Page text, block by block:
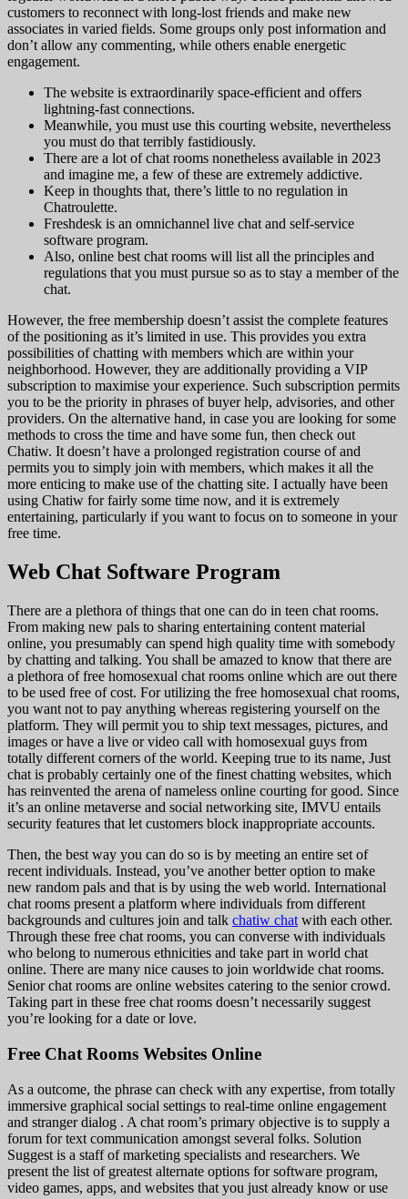
customers to reconnect with long-lost friends and make new
associates in varied fields. Some groups only post information and
don’t allow any commenting, while others enable energetic
engagement.
The website is extraordinarily space-efficient and offers
lightning-fast connections.
Meanwhile, you must use this courting website, nevertheless
you must do that terribly fastidiously.
There are a lot of chat rooms nonetheless available in 2023
and imagine me, a few of these are extremely addictive.
Keep in thoughts that, there’s little to no regulation in
Chatroulette.
Freshdesk is an omnichannel live chat and self-service
software program.
Also, online best chat rooms will list all the principles and
regulations that you must pursue so as to stay a member of the
chat.
However, the free membership doesn’t assist the complete features
of the positioning as it’s limited in use. This provides you extra
possibilities of chatting with members which are within your
neighborhood. However, they are additionally providing a VIP
subscription to maximise your experience. Such subscription permits
you to be the priority in phrases of buyer help, advisories, and other
providers. On the alternative hand, in case you are looking for some
methods to cross the time and have some fun, then check out
Chatiw. It doesn’t have a prolonged registration course of and
permits you to simply join with members, which makes it all the
more enticing to make use of the chatting site. I actually have been
using Chatiw for fairly some time now, and it is extremely
entertaining, particularly if you want to focus on to someone in your
free time.
Web Chat Software Program
There are a plethora of things that one can do in teen chat rooms.
From making new pals to sharing entertaining content material
online, you presumably can spend high quality time with somebody
by chatting and talking. You shall be amazed to know that there are
a plethora of free homosexual chat rooms online which are out there
to be used free of cost. For utilizing the free homosexual chat rooms,
you want not to pay anything whereas registering yourself on the
platform. They will permit you to ship text messages, pictures, and
images or have a live or video call with homosexual guys from
totally different corners of the world. Keeping true to its name, Just
chat is probably certainly one of the finest chatting websites, which
has reinvented the arena of nameless online courting for good. Since
it’s an online metaverse and social networking site, IMVU entails
security features that let customers block inappropriate accounts.
Then, the best way you can do so is by meeting an entire set of
recent individuals. Instead, you’ve another better option to make
new random pals and that is by using the web world. International
chat rooms present a platform where individuals from different
backgrounds and cultures join and talk chatiw chat with each other.
Through these free chat rooms, you can converse with individuals
who belong to numerous ethnicities and take part in world chat
online. There are many nice causes to join worldwide chat rooms.
Senior chat rooms are online websites catering to the senior crowd.
Taking part in these free chat rooms doesn’t necessarily suggest
you’re looking for a date or love.
Free Chat Rooms Websites Online
As a outcome, the phrase can check with any expertise, from totally
immersive graphical social settings to real-time online engagement
and stranger dialog . A chat room’s primary objective is to supply a
forum for text communication amongst several folks. Solution
Suggest is a staff of marketing specialists and researchers. We
present the list of greatest alternate options for software program,
video games, apps, and websites that you just already know or use